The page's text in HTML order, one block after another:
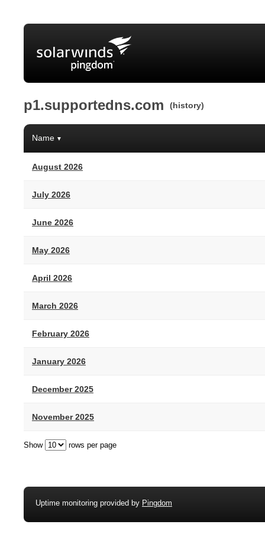
p1.supportedns.com (history)
Name ▼
August 2026
July 2026
June 2026
May 2026
April 2026
March 2026
February 2026
January 2026
December 2025
November 2025
Show rows per page
Uptime monitoring provided by Pingdom